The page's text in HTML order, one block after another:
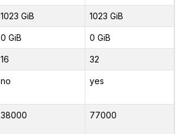
1023 GiB 1023 GiB
0 GiB 0 GiB
16 32
no yes
38000 77000